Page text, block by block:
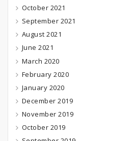
October 2021
September 2021
August 2021
June 2021
March 2020
February 2020
January 2020
December 2019
November 2019
October 2019